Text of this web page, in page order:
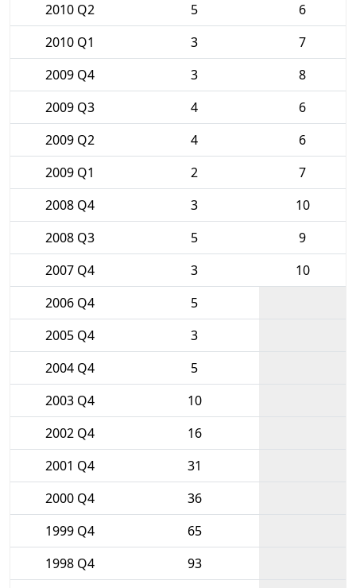
2010 Q2
5
6
2010 Q1
3
7
2009 Q4
3
8
2009 Q3
4
6
2009 Q2
4
6
2009 Q1
2
7
2008 Q4
3
10
2008 Q3
5
9
2007 Q4
3
10
2006 Q4
5
2005 Q4
3
2004 Q4
5
2003 Q4
10
2002 Q4
16
2001 Q4
31
2000 Q4
36
1999 Q4
65
1998 Q4
93